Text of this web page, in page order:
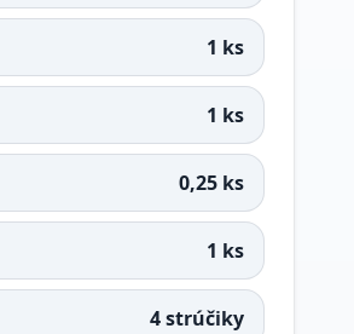
1 ks
1 ks
0,25 ks
1 ks
4 strúčiky